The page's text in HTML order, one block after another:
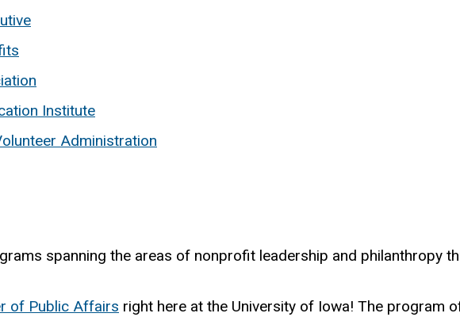
Institute
Administration
spanning the areas of nonprofit leadership and philanthropy
of Public Affairs right here at the University of Iowa! The program